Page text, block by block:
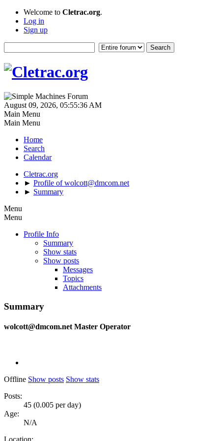
Welcome to Cletrac.org.
Log in
Sign up
August 09, 2026, 05:55:36 AM
Main Menu
Main Menu
Home
Search
Calendar
Cletrac.org
► Profile of wolcott@dmcom.net
► Summary
Menu
Menu
Profile Info
Summary
Show stats
Show posts
Messages
Topics
Attachments
Summary
wolcott@dmcom.net Master Operator
Offline Show posts Show stats
Posts:
45 (0.005 per day)
Age:
N/A